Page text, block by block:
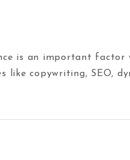
is an important factor
copywriting, SEO,